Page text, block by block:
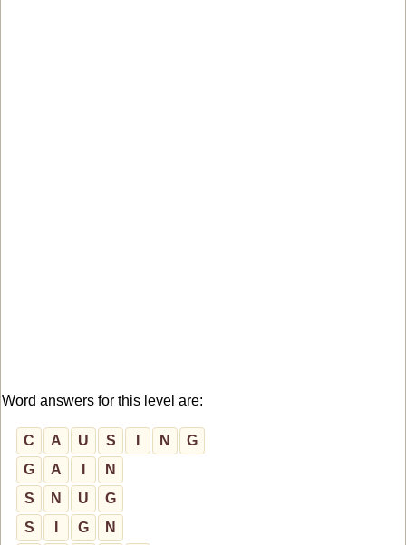
Word answers for this level are:
C A U S N
G
G
A
N
S
N U
G
S
G N